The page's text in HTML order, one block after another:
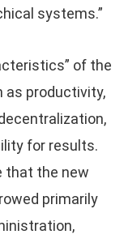
systems.”
of the
as productivity,
for results.
that the new
primarily